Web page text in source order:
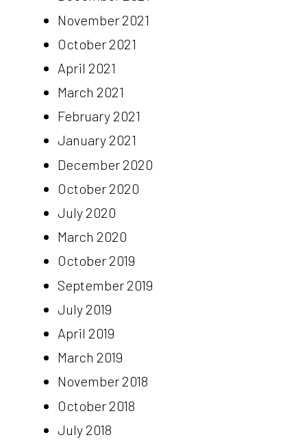
November 2021
October 2021
April 2021
March 2021
February 2021
January 2021
December 2020
October 2020
July 2020
March 2020
October 2019
September 2019
July 2019
April 2019
March 2019
November 2018
October 2018
July 2018